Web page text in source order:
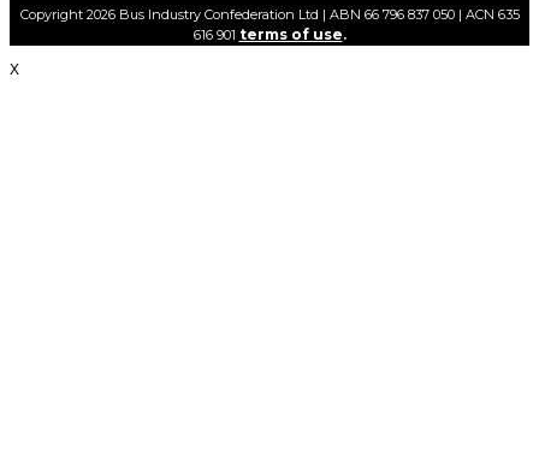
Copyright 2026 Bus Industry Confederation Ltd | ABN 66 796 837 050 | ACN 635
616 901 terms of use.
X